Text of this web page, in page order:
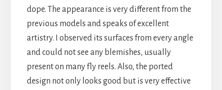
dope. The appearance is very different from the
previous models and speaks of excellent
artistry. I observed its surfaces from every angle
and could not see any blemishes, usually
present on many fly reels. Also, the ported
design not only looks good but is very effective